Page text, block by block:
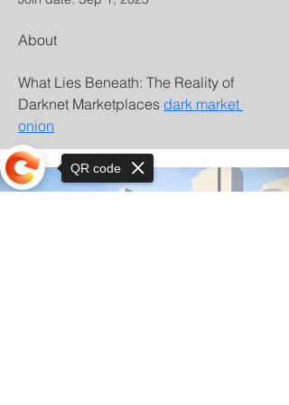
About
What Lies Beneath: The Reality of
Darknet Marketplaces dark market
onion
QR code